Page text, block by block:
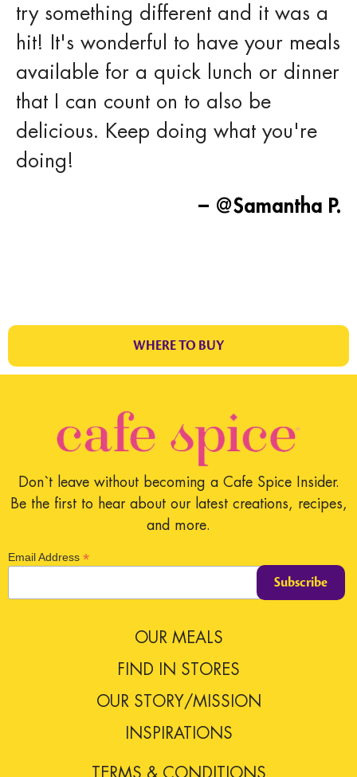
try something different and it was a
hit! It's wonderful to have your meals
available for a quick lunch or dinner
that I can count on to also be
delicious. Keep doing what you're
doing!
– @Samantha P.
WHERE TO BUY
Don`t leave without becoming a Cafe Spice Insider.
Be the first to hear about our latest creations, recipes,
and more.
Email Address *
OUR MEALS
FIND IN STORES
OUR STORY/MISSION
INSPIRATIONS